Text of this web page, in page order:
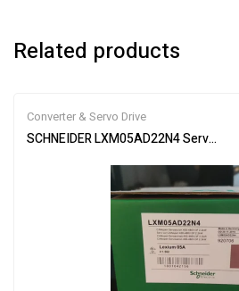
Related products
Converter & Servo Drive
SCHNEIDER LXM05AD22N4 Servo Drive